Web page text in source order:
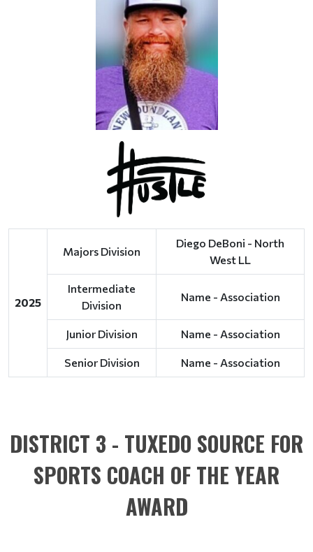
2025
Majors Division
Diego DeBoni - North
West LL
Intermediate
Division
Name - Association
Junior Division Name - Association
Senior Division Name - Association
DISTRICT 3 - TUXEDO SOURCE FOR
SPORTS COACH OF THE YEAR
AWARD